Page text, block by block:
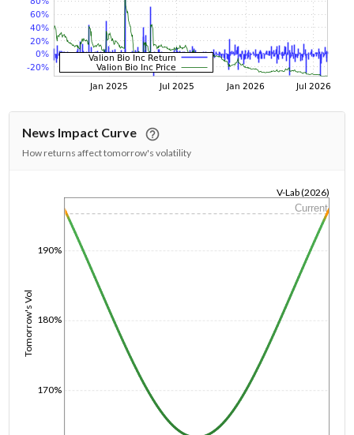
News Impact Curve
How returns affect tomorrow's volatility
Tomorrow's Vol
170%
180%
190%
V-Lab (2026)
Current